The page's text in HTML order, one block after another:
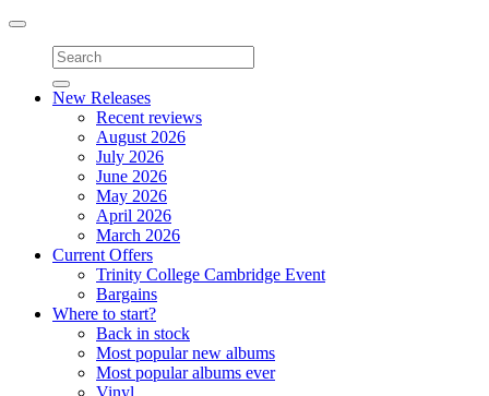
Toggle
navigation
New Releases
Recent reviews
August 2026
July 2026
June 2026
May 2026
April 2026
March 2026
Current Offers
Trinity College Cambridge Event
Bargains
Where to start?
Back in stock
Most popular new albums
Most popular albums ever
Vinyl